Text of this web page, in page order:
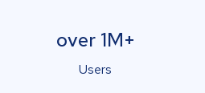
over 1M+
Users